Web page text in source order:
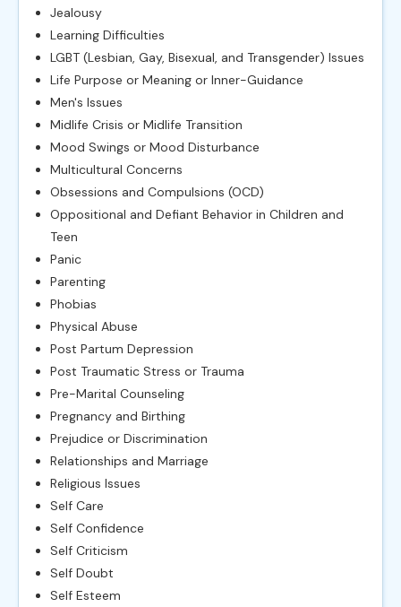
Jealousy
Learning Difficulties
LGBT (Lesbian, Gay, Bisexual, and Transgender) Issues
Life Purpose or Meaning or Inner-Guidance
Men's Issues
Midlife Crisis or Midlife Transition
Mood Swings or Mood Disturbance
Multicultural Concerns
Obsessions and Compulsions (OCD)
Oppositional and Defiant Behavior in Children and
Teen
Panic
Parenting
Phobias
Physical Abuse
Post Partum Depression
Post Traumatic Stress or Trauma
Pre-Marital Counseling
Pregnancy and Birthing
Prejudice or Discrimination
Relationships and Marriage
Religious Issues
Self Care
Self Confidence
Self Criticism
Self Doubt
Self Esteem